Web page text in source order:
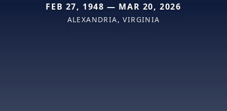
FEB 27, 1948 — MAR 20, 2026
ALEXANDRIA, VIRGINIA